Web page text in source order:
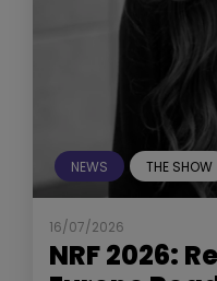
NEWS THE SHOW
16/07/2026
NRF 2026: